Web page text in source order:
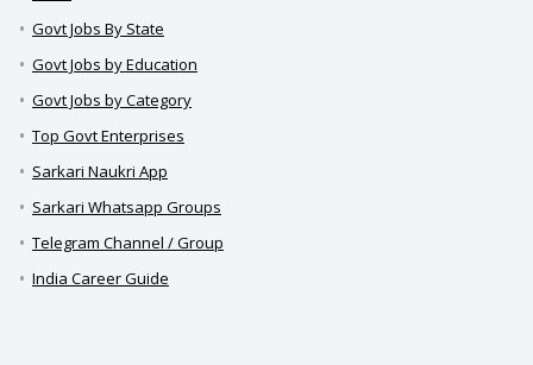
Govt Jobs By State
Govt Jobs by Education
Govt Jobs by Category
Top Govt Enterprises
Sarkari Naukri App
Sarkari Whatsapp Groups
Telegram Channel / Group
India Career Guide